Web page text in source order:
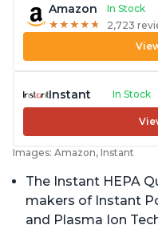
Amazon
In Stock
★ ★ ★ ★ ★
★ ★ ★ ★ ★ 2,723
Instant In Stock
Images: Amazon, Instant
The Instant HEPA
makers of Instant
and Plasma Ion